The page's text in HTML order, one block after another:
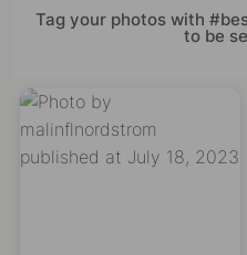
Tag your photos with
to be